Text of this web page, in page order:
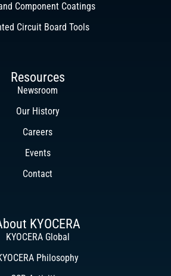
Component Coatings
Circuit Board Tools
Resources
Newsroom
Our History
Careers
Events
Contact
KYOCERA
KYOCERA Global
Philosophy